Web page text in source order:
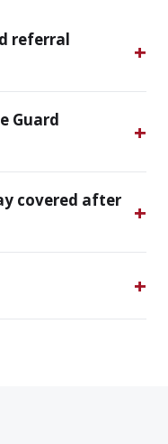
referral
Guard
covered after